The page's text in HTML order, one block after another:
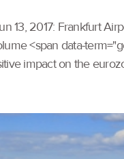
13, 2017: Frankfurt
<span data-
impact on the